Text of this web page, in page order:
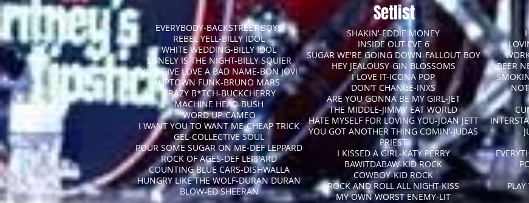
Setlist
EVERYBODY-BACKSTREET BOYS
REBEL YELL-BILLY IDOL
WHITE WEDDING-BILLY IDOL
LONELY IS THE NIGHT-BILLY SQUIER
YOU GIVE LOVE A BAD NAME-BON JOVI
UPTOWN FUNK-BRUNO MARS
CRAZY B*TCH-BUCKCHERRY
MACHINE HEAD-BUSH
WORD UP-CAMEO
I WANT YOU TO WANT ME-CHEAP TRICK
GEL-COLLECTIVE SOUL
POUR SOME SUGAR ON ME-DEF LEPPARD
ROCK OF AGES-DEF LEPPARD
COUNTING BLUE CARS-DISHWALLA
HUNGRY LIKE THE WOLF-DURAN DURAN
BLOW-ED SHEERAN
SHAKIN’-EDDIE MONEY
INSIDE OUT-EVE 6
SUGAR WE'RE GOING DOWN-FALLOUT BOY
HEY JEALOUSY-GIN BLOSSOMS
I LOVE IT-ICONA POP
DON’T CHANGE-INXS
ARE YOU GONNA BE MY GIRL-JET
THE MIDDLE-JIMMY EAT WORLD
HATE MYSELF FOR LOVING YOU-JOAN JETT
YOU GOT ANOTHER THING COMIN’-JUDAS
PRIEST
I KISSED A GIRL-KATY PERRY
BAWITDABAW-KID ROCK
COWBOY-KID ROCK
ROCK AND ROLL ALL NIGHT-KISS
MY OWN WORST ENEMY-LIT
BEER